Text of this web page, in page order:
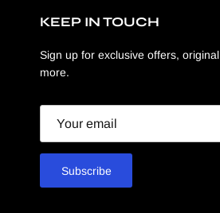
KEEP IN TOUCH
Sign up for exclusive offers,
more.
Subscribe